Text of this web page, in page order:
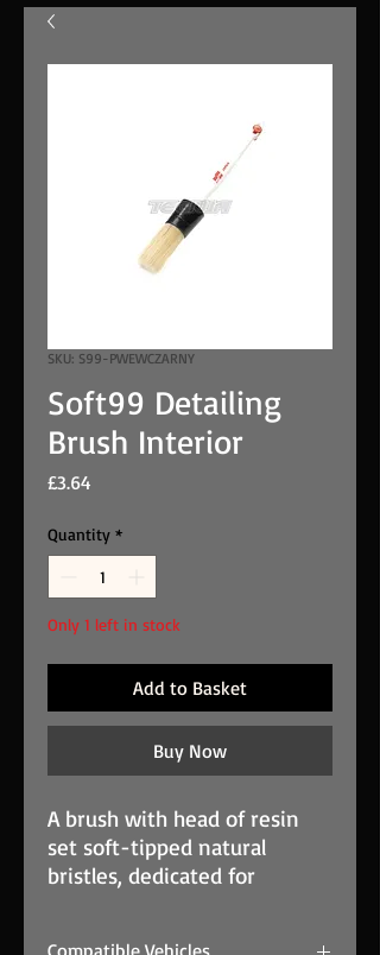
SKU: S99-PWEWCZARNY
Soft99 Detailing
Brush Interior
£3.64
Quantity *
Only 1 left in stock
Add to Basket
Buy Now
A brush with head of resin
set soft-tipped natural
bristles, dedicated for
Compatible Vehicles